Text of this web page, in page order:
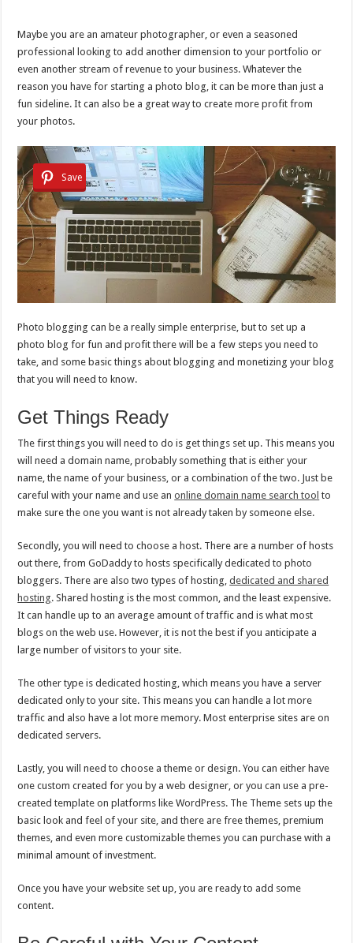
Maybe you are an amateur photographer, or even a seasoned
professional looking to add another dimension to your portfolio or
even another stream of revenue to your business. Whatever the
reason you have for starting a photo blog, it can be more than just a
fun sideline. It can also be a great way to create more profit from
your photos.
Save
Photo blogging can be a really simple enterprise, but to set up a
photo blog for fun and profit there will be a few steps you need to
take, and some basic things about blogging and monetizing your blog
that you will need to know.
Get Things Ready
The first things you will need to do is get things set up. This means you
will need a domain name, probably something that is either your
name, the name of your business, or a combination of the two. Just be
careful with your name and use anonline domain name search tool to
make sure the one you want is not already taken by someone else.
Secondly, you will need to choose a host. There are a number of hosts
out there, from GoDaddy to hosts specifically dedicated to photo
bloggers. There are also two types of hosting,dedicated and shared
hosting. Shared hosting is the most common, and the least expensive.
It can handle up to an average amount of traffic and is what most
blogs on the web use. However, it is not the best if you anticipate a
large number of visitors to your site.
The other type is dedicated hosting, which means you have a server
dedicated only to your site. This means you can handle a lot more
traffic and also have a lot more memory. Most enterprise sites are on
dedicated servers.
Lastly, you will need to choose a theme or design. You can either have
one custom created for you by a web designer, or you can use a pre-
created template on platforms like WordPress. The Theme sets up the
basic look and feel of your site, and there are free themes, premium
themes, and even more customizable themes you can purchase with a
minimal amount of investment.
Once you have your website set up, you are ready to add some
content.